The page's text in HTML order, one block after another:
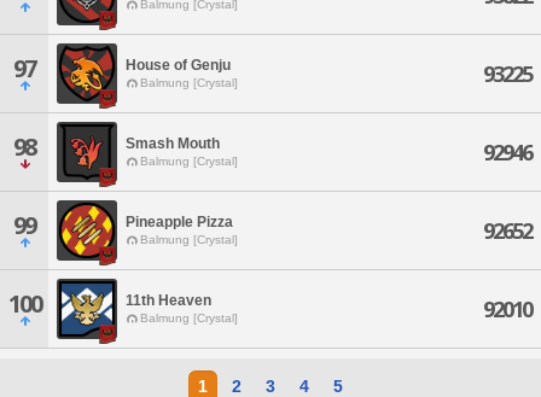
Balmung [Crystal]
97 House of Genju
Balmung [Crystal] 93225
98 Smash Mouth
Balmung [Crystal] 92946
99 Pineapple Pizza
Balmung [Crystal] 92652
100 11th Heaven
Balmung [Crystal] 92010
1 2 3 4 5